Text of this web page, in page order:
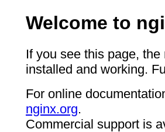
Welcome to
If you see this page,
installed and working.
For online
nginx.org.
Commercial support is